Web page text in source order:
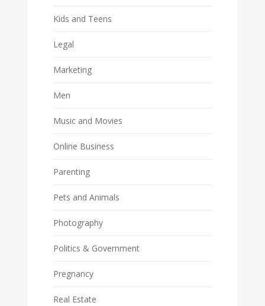
Kids and Teens
Legal
Marketing
Men
Music and Movies
Online Business
Parenting
Pets and Animals
Photography
Politics & Government
Pregnancy
Real Estate